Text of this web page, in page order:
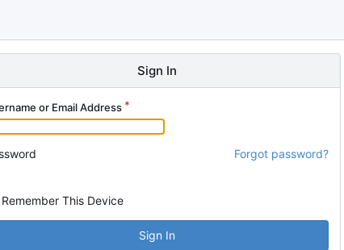
Sign In
or Email Address
Forgot password?
Remember This Device
Sign In